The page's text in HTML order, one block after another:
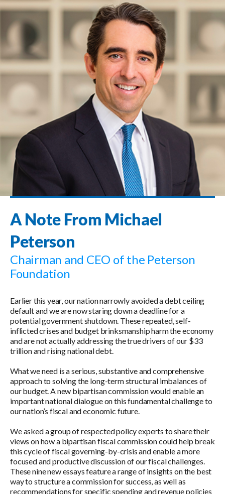
A Note From Michael
Peterson
Chairman and CEO of the Peterson
Foundation
Earlier this year, our nation narrowly avoided a debt ceiling
default and we are now staring down a deadline for a
potential government shutdown. These repeated, self-
inflicted crises and budget brinksmanship harm the economy
and are not actually addressing the true drivers of our $33
trillion and rising national debt.
What we need is a serious, substantive and comprehensive
approach to solving the long-term structural imbalances of
our budget. A new bipartisan commission would enable an
important national dialogue on this fundamental challenge to
our nation’s fiscal and economic future.
We asked a group of respected policy experts to share their
views on how a bipartisan fiscal commission could help break
this cycle of fiscal governing-by-crisis and enable a more
focused and productive discussion of our fiscal challenges.
These nine new essays feature a range of insights on the best
way to structure a commission for success, as well as
recommendations for specific spending and revenue policies